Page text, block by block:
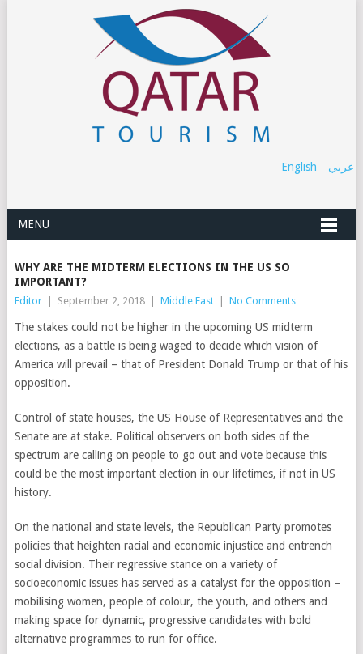
عربي English
MENU
WHY ARE THE MIDTERM ELECTIONS IN THE US SO
IMPORTANT?
Editor September 2, 2018 Middle East No Comments
The stakes could not be higher in the upcoming US midterm
elections, as a battle is being waged to decide which vision of
America will prevail – that of President Donald Trump or that of his
opposition.
Control of state houses, the US House of Representatives and the
Senate are at stake. Political observers on both sides of the
spectrum are calling on people to go out and vote because this
could be the most important election in our lifetimes, if not in US
history.
On the national and state levels, the Republican Party promotes
policies that heighten racial and economic injustice and entrench
social division. Their regressive stance on a variety of
socioeconomic issues has served as a catalyst for the opposition –
mobilising women, people of colour, the youth, and others and
making space for dynamic, progressive candidates with bold
alternative programmes to run for office.